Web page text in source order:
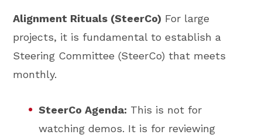
Alignment Rituals (SteerCo) For large
projects, it is fundamental to establish a
Steering Committee (SteerCo) that meets
monthly.
SteerCo Agenda: This is not for
watching demos. It is for reviewing